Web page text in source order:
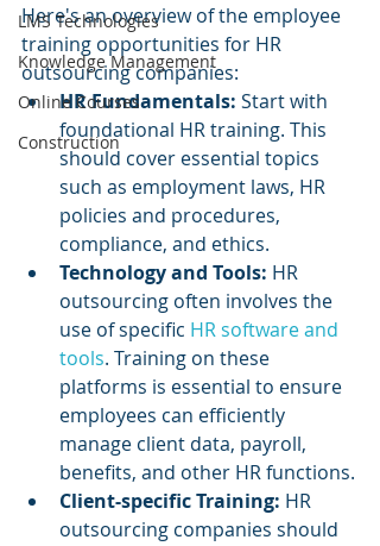
LMS Technologies
Knowledge Management
Online Courses
Construction
Here's an overview of the employee
training opportunities for HR
outsourcing companies:
HR Fundamentals: Start with
foundational HR training. This
should cover essential topics
such as employment laws, HR
policies and procedures,
compliance, and ethics.
Technology and Tools: HR
outsourcing often involves the
use of specific HR software and
tools. Training on these
platforms is essential to ensure
employees can efficiently
manage client data, payroll,
benefits, and other HR functions.
Client-specific Training: HR
outsourcing companies should